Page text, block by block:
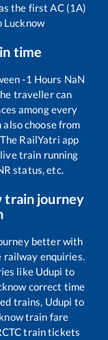
the first AC (1A)
Lucknow
time
-1 Hours NaN
traveller can
among every
also choose from
RailYatri app
train running
status, etc.
train journey
better with
railway enquiries.
like Udupi to
correct time
trains, Udupi to
train fare
train tickets